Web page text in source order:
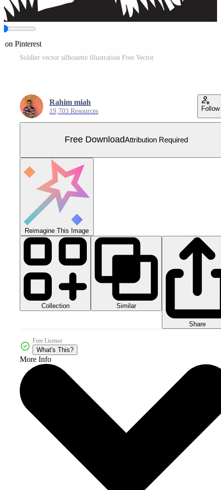
on Pinterest
Soldier vector silhouette illustration Free Vector
Rahim miah
19,703 Resources Follow
Free DownloadAttribution Required
Reimagine This Image
Collection Similar
Share
Free License
What's This?
More Info